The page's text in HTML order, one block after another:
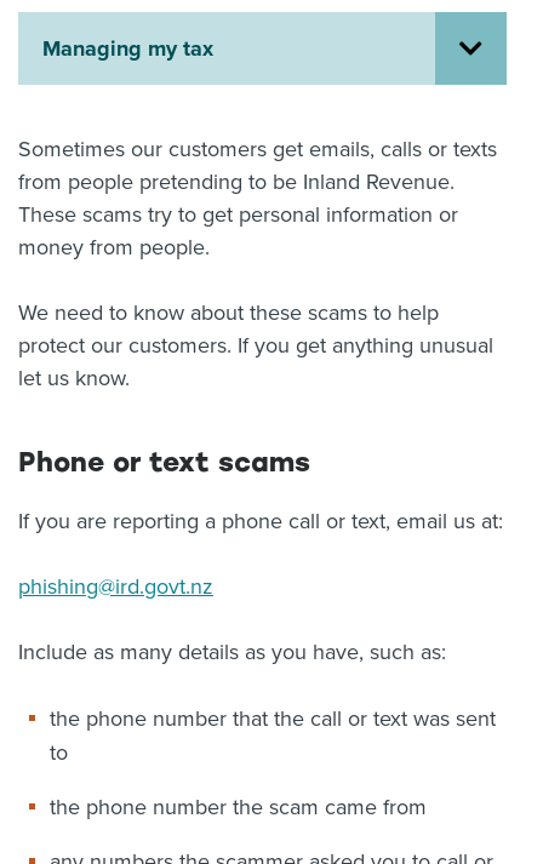
About us
News
Related Websites
myIR help
Managing my tax
Sometimes our customers get emails, calls or texts
from people pretending to be Inland Revenue.
These scams try to get personal information or
money from people.
We need to know about these scams to help
protect our customers. If you get anything unusual
let us know.
Phone or text scams
If you are reporting a phone call or text, email us at:
phishing@ird.govt.nz
Include as many details as you have, such as:
the phone number that the call or text was sent
to
the phone number the scam came from